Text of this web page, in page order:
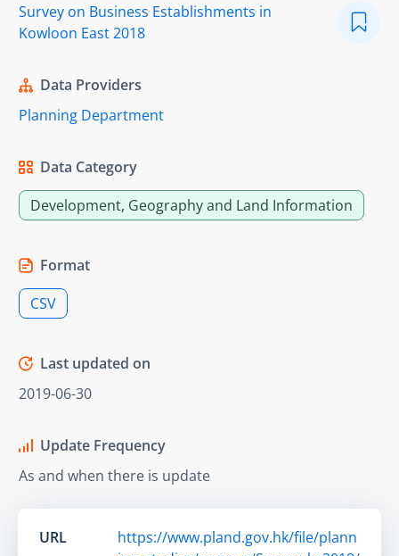
Survey on Business Establishments in
Kowloon East 2018
Data Providers
Planning Department
Data Category
Development, Geography and Land Information
Format
CSV
Last updated on
2019-06-30
Update Frequency
As and when there is update
URL
https://www.pland.gov.hk/file/plann